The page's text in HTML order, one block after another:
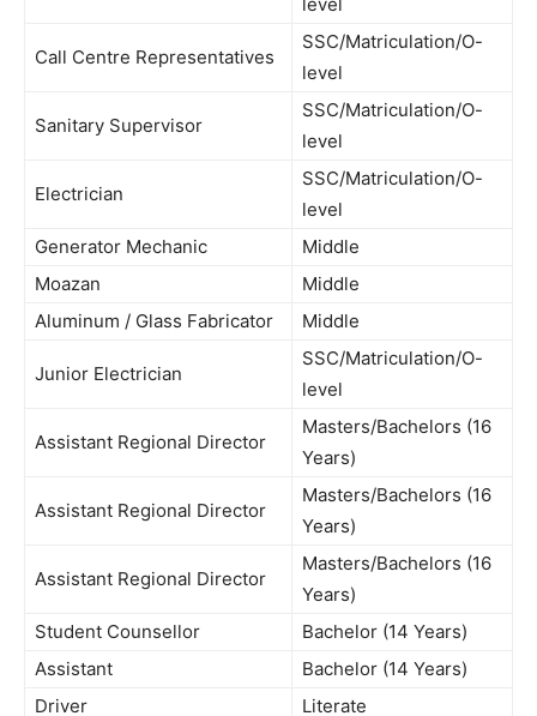
Call Centre Representatives
SSC/Matriculation/O-
level
Sanitary Supervisor
SSC/Matriculation/O-
level
Electrician
SSC/Matriculation/O-
level
Generator Mechanic
Middle
Moazan
Middle
Aluminum / Glass Fabricator
Middle
Junior Electrician
SSC/Matriculation/O-
level
Assistant Regional Director
Masters/Bachelors (16
Years)
Assistant Regional Director
Masters/Bachelors (16
Years)
Assistant Regional Director
Masters/Bachelors (16
Years)
Student Counsellor
Bachelor (14 Years)
Assistant
Bachelor (14 Years)
Driver
Literate